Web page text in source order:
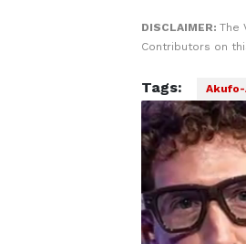
DISCLAIMER: The
Contributors on
Tags: Akufo-